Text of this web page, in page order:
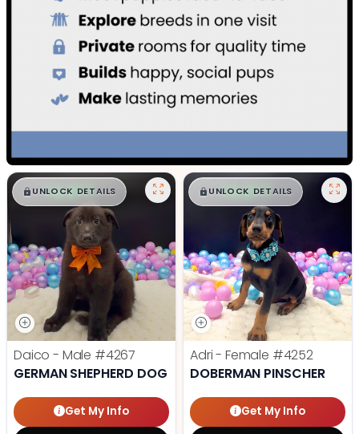
$█,█ 99
UNLOCK DETAILS
Daico - Male #4267
GERMAN SHEPHERD DOG
Get My Info
$█,█ 99
UNLOCK DETAILS
Adri - Female #4252
DOBERMAN PINSCHER
Get My Info